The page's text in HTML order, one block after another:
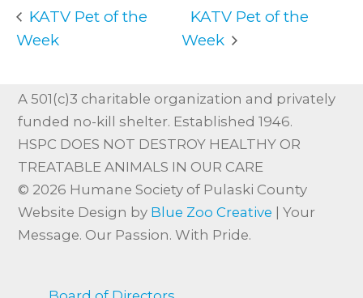
KATV Pet of the
Week
KATV Pet of the
Week
A 501(c)3 charitable organization and privately
funded no-kill shelter. Established 1946.
HSPC DOES NOT DESTROY HEALTHY OR
TREATABLE ANIMALS IN OUR CARE
© 2026 Humane Society of Pulaski County
Website Design by Blue Zoo Creative | Your
Message. Our Passion. With Pride.